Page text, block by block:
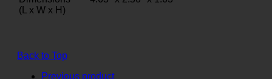
(L x W x H)
Back to Top
Previous product